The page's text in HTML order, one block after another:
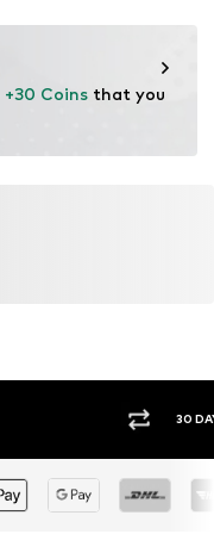
+30 Coins that you
30